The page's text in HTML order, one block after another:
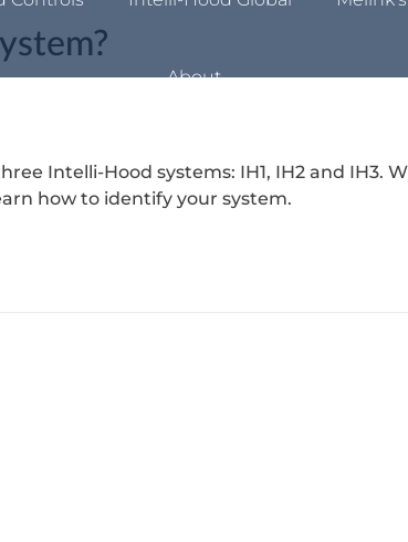
About
Intelli-Hood systems: IH1, IH2 and IH3.
how to identify your system.